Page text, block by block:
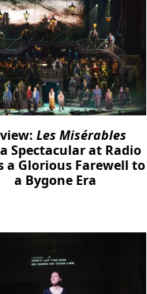
Les Misérables
Spectacular at Radio
a Glorious Farewell to
a Bygone Era